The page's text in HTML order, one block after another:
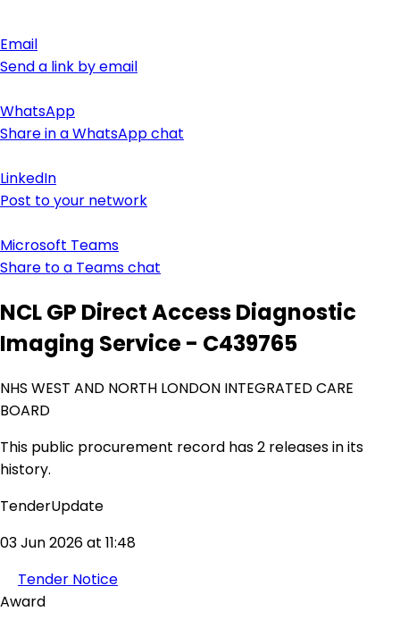
Email
Send a link by email
WhatsApp
Share in a WhatsApp chat
LinkedIn
Post to your network
Microsoft Teams
Share to a Teams chat
NCL GP Direct Access Diagnostic
Imaging Service - C439765
NHS WEST AND NORTH LONDON INTEGRATED CARE
BOARD
This public procurement record has 2 releases in its
history.
TenderUpdate
03 Jun 2026 at 11:48
Tender Notice
Award